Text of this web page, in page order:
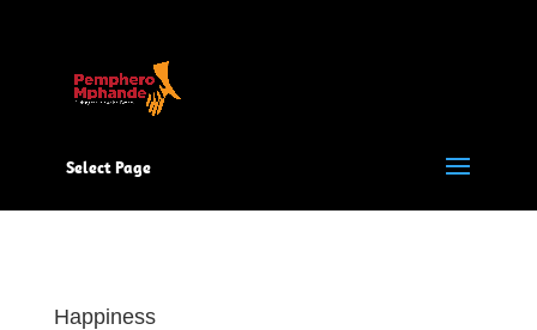
Select Page
Happiness